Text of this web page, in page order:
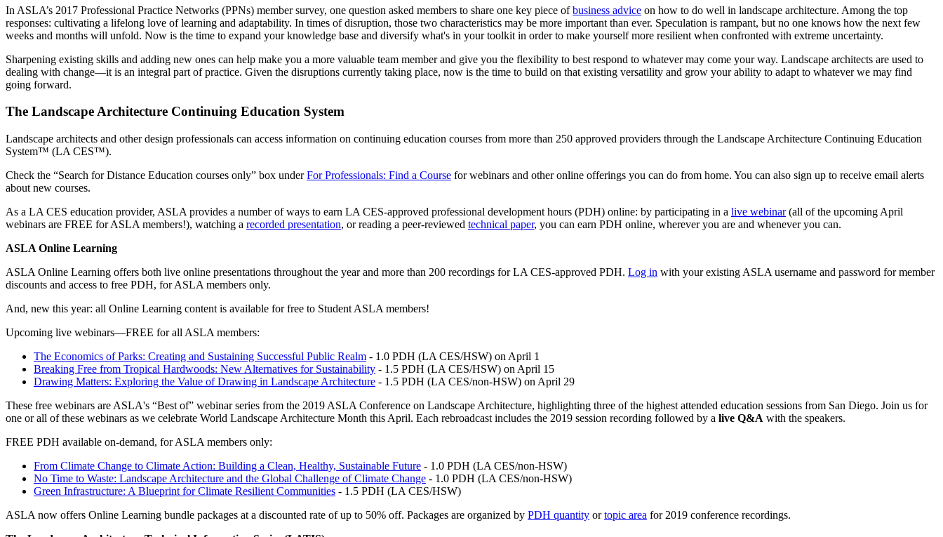
In ASLA’s 2017 Professional Practice Networks (PPNs) member survey, one question asked members to share one key piece ofbusiness advice on how to do well in landscape architecture. Among the top
responses: cultivating a lifelong love of learning and adaptability. In times of disruption, those two characteristics may be more important than ever. Speculation is rampant, but no one knows how the next few
weeks and months will unfold. Now is the time to expand your knowledge base and diversify what's in your toolkit in order to make yourself more resilient when confronted with extreme uncertainty.
Sharpening existing skills and adding new ones can help make you a more valuable team member and give you the flexibility to best respond to whatever may come your way. Landscape architects are used to
dealing with change—it is an integral part of practice. Given the disruptions currently taking place, now is the time to build on that existing versatility and grow your ability to adapt to whatever we may find
going forward.
The Landscape Architecture Continuing Education System
Landscape architects and other design professionals can access information on continuing education courses from more than 250 approved providers through the Landscape Architecture Continuing Education
System™ (LA CES™).
Check the “Search for Distance Education courses only” box underFor Professionals: Find a Course for webinars and other online offerings you can do from home. You can also sign up to receive email alerts
about new courses.
As a LA CES education provider, ASLA provides a number of ways to earn LA CES-approved professional development hours (PDH) online: by participating in a live webinar(all of the upcoming April
webinars are FREE for ASLA members!), watching a recorded presentation, or reading a peer-reviewed technical paper, you can earn PDH online, wherever you are and whenever you can.
ASLA Online Learning
ASLA Online Learning offers both live online presentations throughout the year and more than 200 recordings for LA CES-approved PDH. Log in with your existing ASLA username and password for member
discounts and access to free PDH, for ASLA members only.
And, new this year: all Online Learning content is available for free to Student ASLA members!
Upcoming live webinars—FREE for all ASLA members:
The Economics of Parks: Creating and Sustaining Successful Public Realm - 1.0 PDH (LA CES/HSW) on April 1
Breaking Free from Tropical Hardwoods: New Alternatives for Sustainability - 1.5 PDH (LA CES/HSW) on April 15
Drawing Matters: Exploring the Value of Drawing in Landscape Architecture - 1.5 PDH (LA CES/non-HSW) on April 29
These free webinars are ASLA's “Best of” webinar series from the 2019 ASLA Conference on Landscape Architecture, highlighting three of the highest attended education sessions from San Diego. Join us for
one or all of these webinars as we celebrate World Landscape Architecture Month this April. Each rebroadcast includes the 2019 session recording followed by a live Q&A with the speakers.
FREE PDH available on-demand, for ASLA members only:
From Climate Change to Climate Action: Building a Clean, Healthy, Sustainable Future - 1.0 PDH (LA CES/non-HSW)
No Time to Waste: Landscape Architecture and the Global Challenge of Climate Change - 1.0 PDH (LA CES/non-HSW)
Green Infrastructure: A Blueprint for Climate Resilient Communities - 1.5 PDH (LA CES/HSW)
ASLA now offers Online Learning bundle packages at a discounted rate of up to 50% off. Packages are organized by PDH quantity ortopic area for 2019 conference recordings.